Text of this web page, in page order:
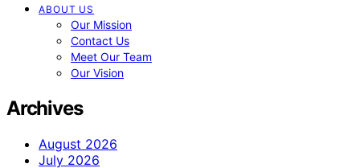
ABOUT US
Our Mission
Contact Us
Meet Our Team
Our Vision
Archives
August 2026
July 2026